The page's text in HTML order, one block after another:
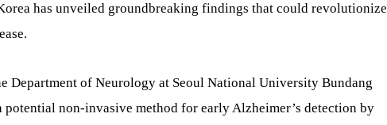
has unveiled groundbreaking findings that could revolutionize
Department of Neurology at Seoul National University Bundang
potential non-invasive method for early Alzheimer’s detection by